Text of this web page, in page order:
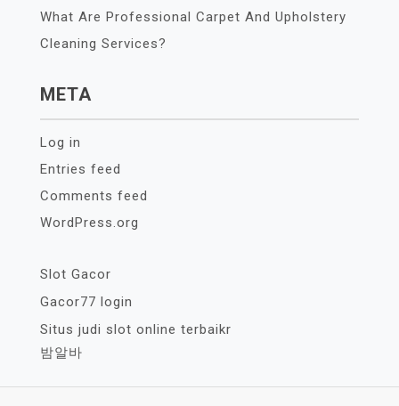
What Are Professional Carpet And Upholstery
Cleaning Services?
META
Log in
Entries feed
Comments feed
WordPress.org
Slot Gacor
Gacor77 login
Situs judi slot online terbaikr
밤알바